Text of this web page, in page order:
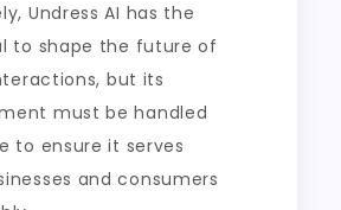
Undress AI has the
to shape the future of
but its
must be handled
to ensure it serves
and consumers